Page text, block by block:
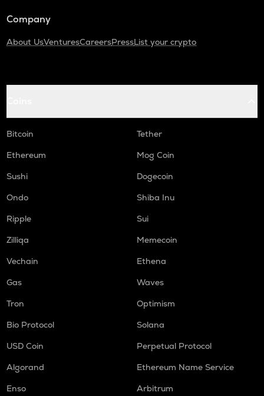
Company
About UsVenturesCareersPressList your crypto
Bitcoin
Tether
Ethereum
Mog Coin
Sushi
Dogecoin
Ondo
Shiba Inu
Ripple
Sui
Zilliqa
Memecoin
Vechain
Ethena
Gas
Waves
Tron
Optimism
Bio Protocol
Solana
USD Coin
Perpetual Protocol
Algorand
Ethereum Name Service
Enso
Arbitrum